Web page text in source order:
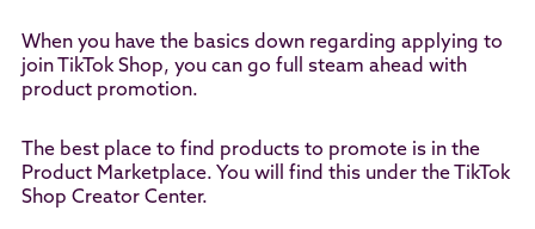
When you have the basics down regarding applying to
join TikTok Shop, you can go full steam ahead with
product promotion.
The best place to find products to promote is in the
Product Marketplace. You will find this under the TikTok
Shop Creator Center.